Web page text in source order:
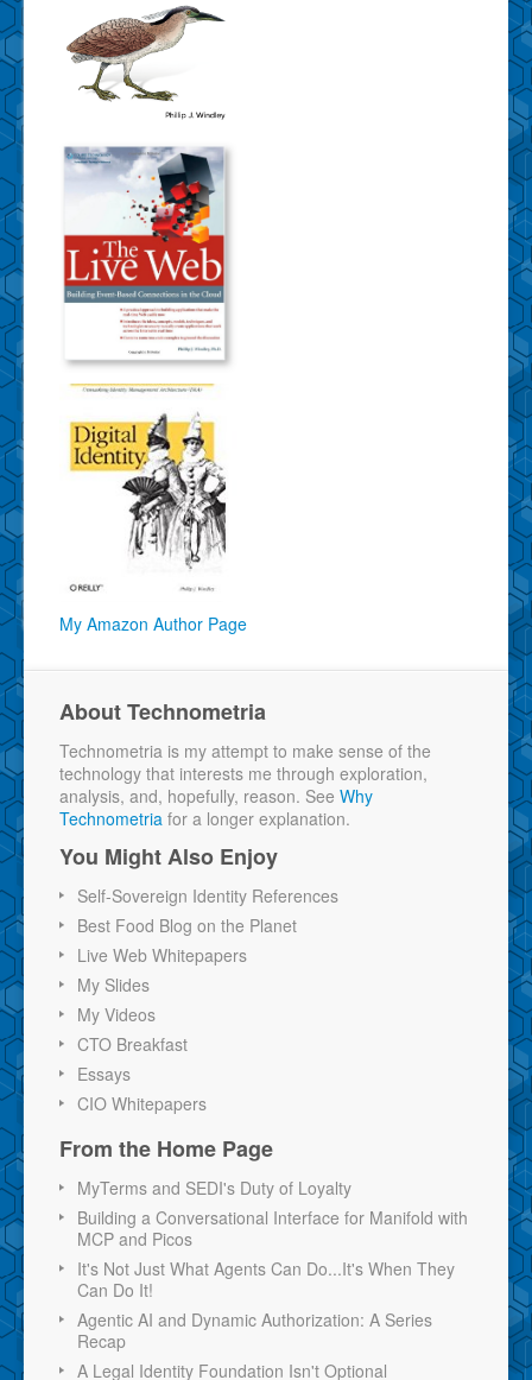
My Amazon Author Page
About Technometria
Technometria is my attempt to make sense of the
technology that interests me through exploration,
analysis, and, hopefully, reason. See Why
Technometria for a longer explanation.
You Might Also Enjoy
Self-Sovereign Identity References
Best Food Blog on the Planet
Live Web Whitepapers
My Slides
My Videos
CTO Breakfast
Essays
CIO Whitepapers
From the Home Page
MyTerms and SEDI's Duty of Loyalty
Building a Conversational Interface for Manifold with
MCP and Picos
It's Not Just What Agents Can Do...It's When They
Can Do It!
Agentic AI and Dynamic Authorization: A Series
Recap
A Legal Identity Foundation Isn't Optional